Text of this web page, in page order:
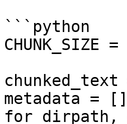
```python
CHUNK_SIZE
metadata = []
for dirpath,